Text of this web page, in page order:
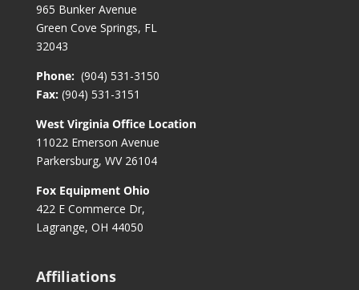
965 Bunker Avenue
Green Cove Springs, FL
32043
Phone: (904) 531-3150
Fax: (904) 531-3151
West Virginia Office Location
11022 Emerson Avenue
Parkersburg, WV 26104
Fox Equipment Ohio
422 E Commerce Dr,
Lagrange, OH 44050
Affiliations